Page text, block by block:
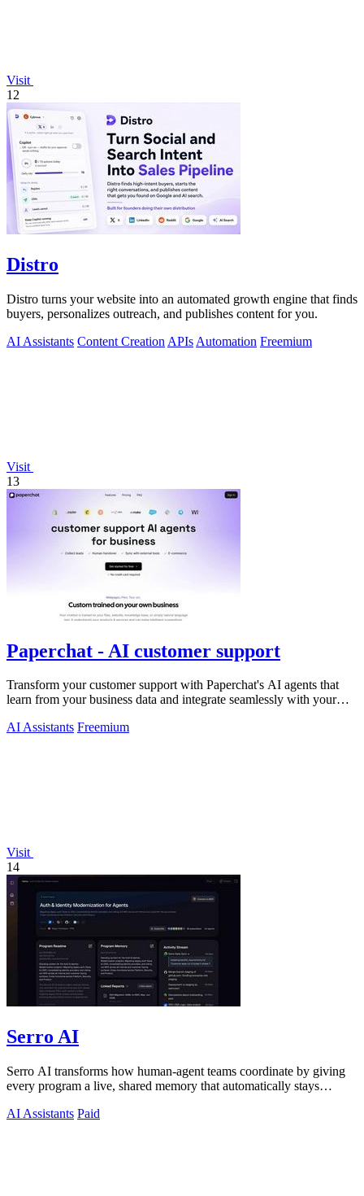
Visit
12
Distro
Distro turns your website into an automated growth engine that finds
buyers, personalizes outreach, and publishes content for you.
AI Assistants Content Creation APIs Automation Freemium
Visit
13
Paperchat - AI customer support
Transform your customer support with Paperchat's AI agents that
learn from your business data and integrate seamlessly with your
AI Assistants Freemium
Visit
14
Serro AI
Serro AI transforms how human-agent teams coordinate by giving
every program a live, shared memory that automatically stays
AI Assistants Paid